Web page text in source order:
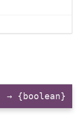
→ {boolean}